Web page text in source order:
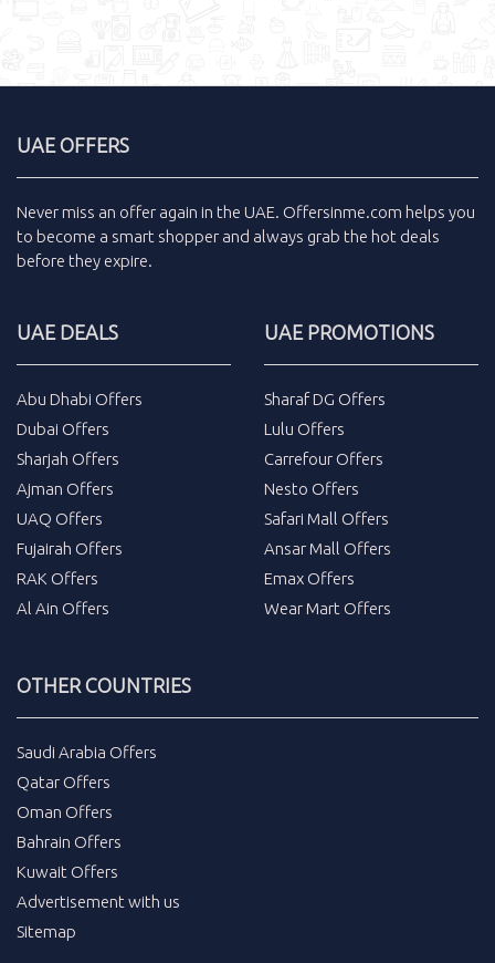
UAE OFFERS
Never miss an offer again in the UAE. Offersinme.com helps you
to become a smart shopper and always grab the hot deals
before they expire.
UAE DEALS
Abu Dhabi Offers
Dubai Offers
Sharjah Offers
Ajman Offers
UAQ Offers
Fujairah Offers
RAK Offers
Al Ain Offers
UAE PROMOTIONS
Sharaf DG Offers
Lulu Offers
Carrefour Offers
Nesto Offers
Safari Mall Offers
Ansar Mall Offers
Emax Offers
Wear Mart Offers
OTHER COUNTRIES
Saudi Arabia Offers
Qatar Offers
Oman Offers
Bahrain Offers
Kuwait Offers
Advertisement with us
Sitemap